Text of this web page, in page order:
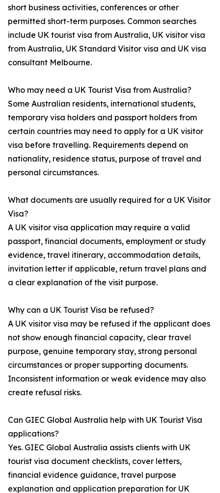
short business activities, conferences or other
permitted short-term purposes. Common searches
include UK tourist visa from Australia, UK visitor visa
from Australia, UK Standard Visitor visa and UK visa
consultant Melbourne.
Who may need a UK Tourist Visa from Australia?
Some Australian residents, international students,
temporary visa holders and passport holders from
certain countries may need to apply for a UK visitor
visa before travelling. Requirements depend on
nationality, residence status, purpose of travel and
personal circumstances.
What documents are usually required for a UK Visitor
Visa?
A UK visitor visa application may require a valid
passport, financial documents, employment or study
evidence, travel itinerary, accommodation details,
invitation letter if applicable, return travel plans and
a clear explanation of the visit purpose.
Why can a UK Tourist Visa be refused?
A UK visitor visa may be refused if the applicant does
not show enough financial capacity, clear travel
purpose, genuine temporary stay, strong personal
circumstances or proper supporting documents.
Inconsistent information or weak evidence may also
create refusal risks.
Can GIEC Global Australia help with UK Tourist Visa
applications?
Yes. GIEC Global Australia assists clients with UK
tourist visa document checklists, cover letters,
financial evidence guidance, travel purpose
explanation and application preparation for UK